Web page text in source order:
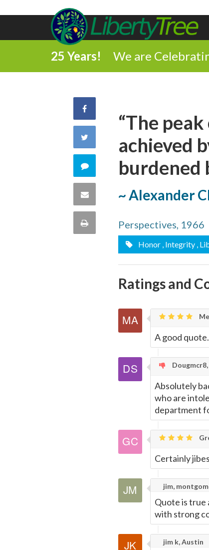
25 Years! We are
Share
Facebook
Twitter
Comment
this
quote
Share
Print
“The
achieved
burdened
~ Alexander
Perspectives, 1966
Honor , Integrity ,
Ratings and
A good quote.
Absolutely
who are
department
Certainly
jim,
Quote is true
with strong
jim k, Austin